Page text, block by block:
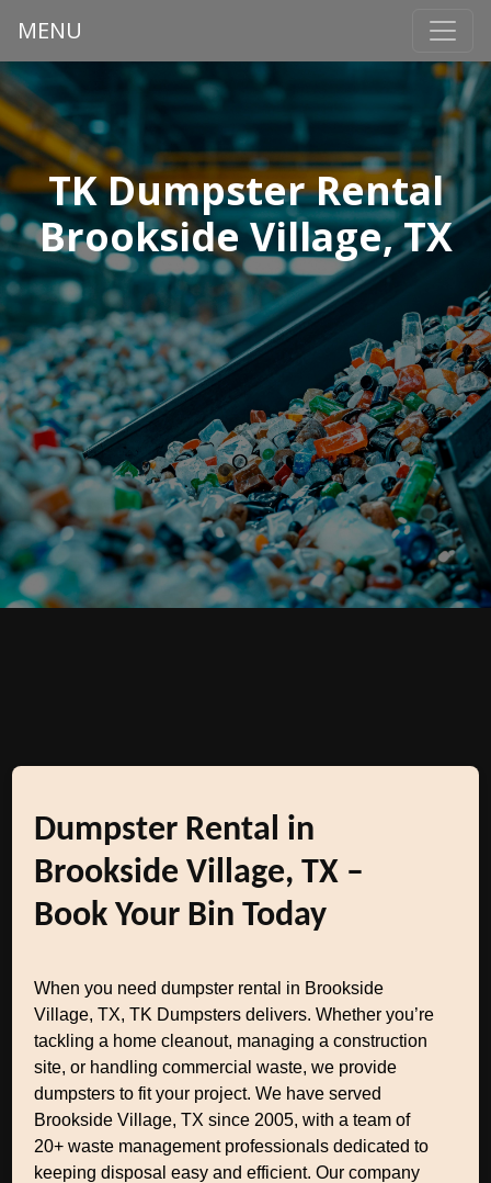
MENU
TK Dumpster Rental
Brookside Village, TX
Dumpster Rental in
Brookside Village, TX –
Book Your Bin Today
When you need dumpster rental in Brookside
Village, TX, TK Dumpsters delivers. Whether you’re
tackling a home cleanout, managing a construction
site, or handling commercial waste, we provide
dumpsters to fit your project. We have served
Brookside Village, TX since 2005, with a team of
20+ waste management professionals dedicated to
keeping disposal easy and efficient. Our company